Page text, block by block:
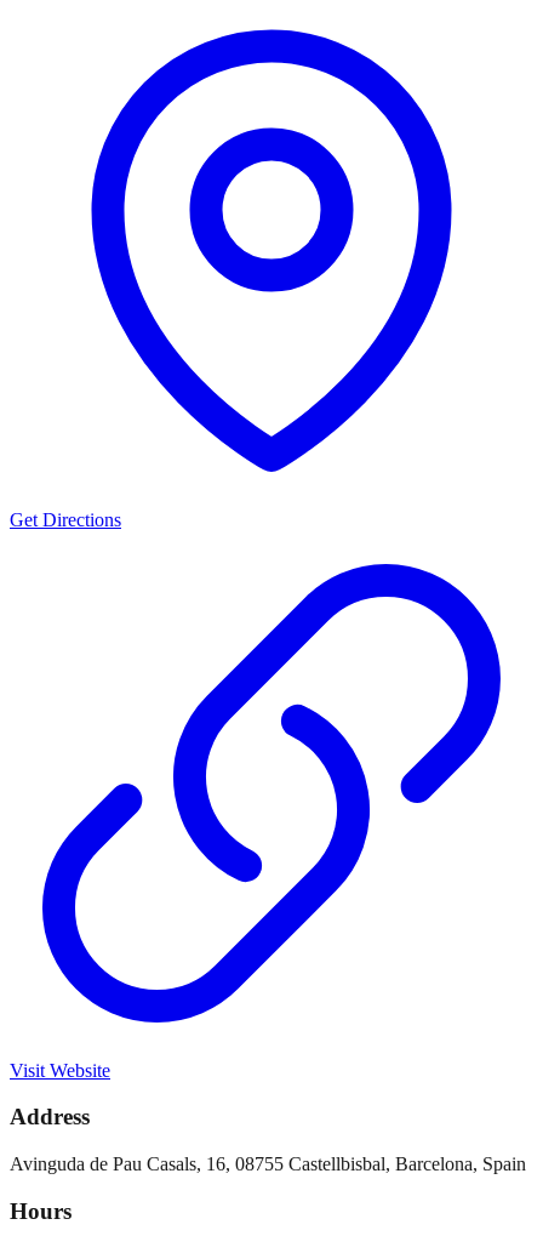
Get Directions
Visit Website
Address
Avinguda de Pau Casals, 16, 08755 Castellbisbal, Barcelona, Spain
Hours